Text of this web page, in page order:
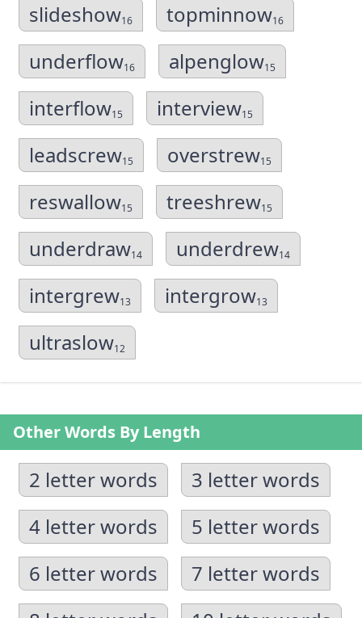
slideshow16 topminnow16
underflow16 alpenglow15
interflow15 interview15
leadscrew15 overstrew15
reswallow15 treeshrew15
underdraw14 underdrew14
intergrew13 intergrow13
ultraslow12
Other Words By Length
2 letter words
3 letter words
4 letter words
5 letter words
6 letter words
7 letter words